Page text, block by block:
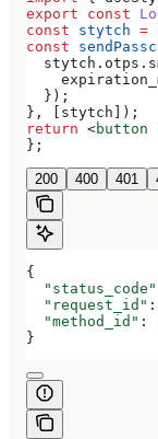
export const
const stytch =
const
  stytch
. otps .
  });
}, [ stytch ]);
return <button
};
200 400 401
{
  "status_code"
  "request_id"
:
  "method_id"
:
}